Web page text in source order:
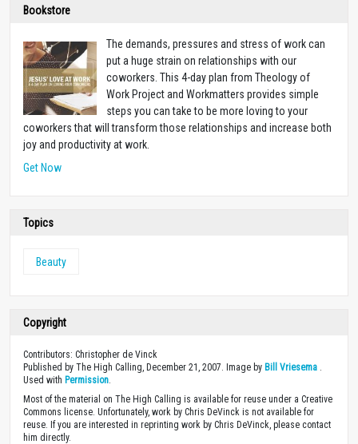
Bookstore
The demands, pressures and stress of work can
put a huge strain on relationships with our
coworkers. This 4-day plan from Theology of
Work Project and Workmatters provides simple
steps you can take to be more loving to your
coworkers that will transform those relationships and increase both
joy and productivity at work.
Get Now
Topics
Beauty
Copyright
Contributors: Christopher de Vinck
Published by The High Calling, December 21, 2007. Image by Bill Vriesema
Used with Permission
Most of the material on The High Calling is available for reuse under a Creative
Commons license. Unfortunately, work by Chris DeVinck is not available for
reuse. If you are interested in reprinting work by Chris DeVinck, please contact
him directly.